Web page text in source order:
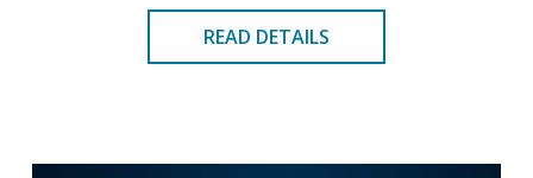
READ DETAILS